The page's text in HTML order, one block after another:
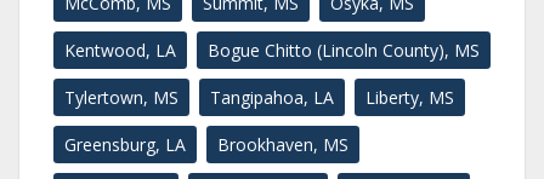
Kentwood, LA Bogue Chitto (Lincoln County), MS
Tylertown, MS Tangipahoa, LA Liberty, MS
Greensburg, LA Brookhaven, MS